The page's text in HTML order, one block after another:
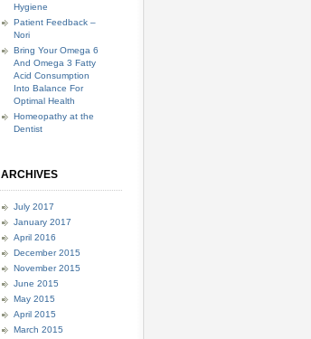
Hygiene
Patient Feedback –
Nori
Bring Your Omega 6
And Omega 3 Fatty
Acid Consumption
Into Balance For
Optimal Health
Homeopathy at the
Dentist
ARCHIVES
July 2017
January 2017
April 2016
December 2015
November 2015
June 2015
May 2015
April 2015
March 2015